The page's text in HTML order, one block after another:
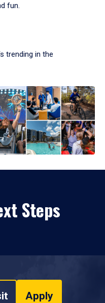
fun.
trending in the
Steps
Apply